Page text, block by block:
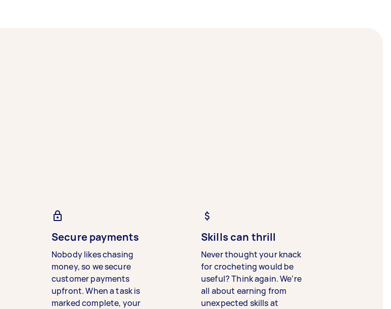
Secure payments
Nobody likes chasing
money, so we secure
customer payments
upfront. When a task is
marked complete, your
Skills can thrill
Never thought your knack
for crocheting would be
useful? Think again. We’re
all about earning from
unexpected skills at